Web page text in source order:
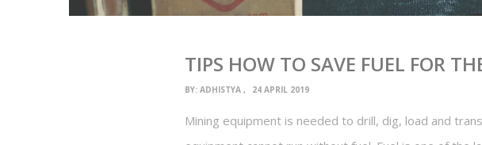
TIPS HOW TO SAVE FUEL FOR
BY:ADHISTYA 24 APRIL 2019
Mining equipment is needed to drill, dig, load and